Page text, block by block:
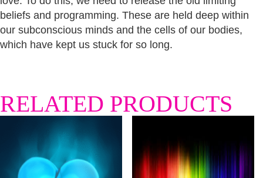
beliefs and programming. These are held deep within
our subconscious minds and the cells of our bodies,
which have kept us stuck for so long.
RELATED PRODUCTS